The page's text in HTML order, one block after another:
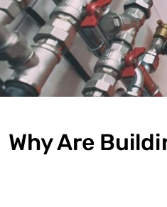
Why Are